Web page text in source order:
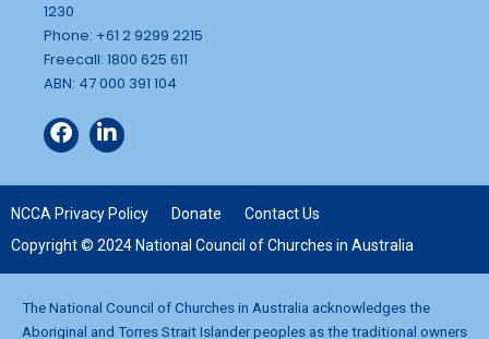
1230
Phone: +61 2 9299 2215
Freecall: 1800 625 611
ABN: 47 000 391 104
NCCA Privacy Policy Donate
Contact Us
Copyright © 2024 National Council of Churches in Australia
The National Council of Churches in Australia acknowledges the
Aboriginal and Torres Strait Islander peoples as the traditional owners